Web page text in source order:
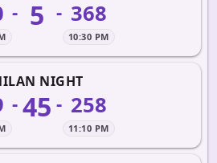
- 5 - 368
10:30 PM
NIGHT
-45 - 258
11:10 PM